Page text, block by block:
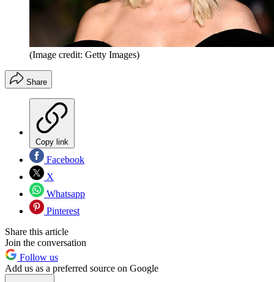
(Image credit: Getty Images)
Share
Copy link
Facebook
X
Whatsapp
Pinterest
Share this article
Join the conversation
Follow us
Add us as a preferred source on Google